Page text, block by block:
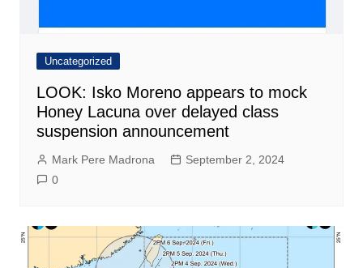
Uncategorized
LOOK: Isko Moreno appears to mock
Honey Lacuna over delayed class
suspension announcement
Mark Pere Madrona
September 2, 2024
0